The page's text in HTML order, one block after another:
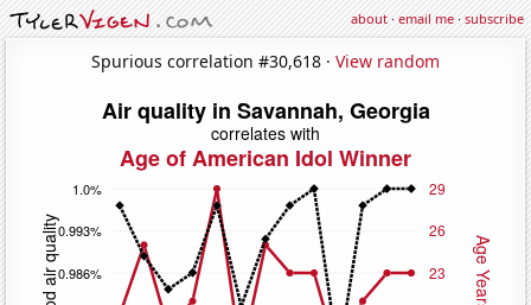
about·email me·subscribe
Spurious correlation #30,618 · View random